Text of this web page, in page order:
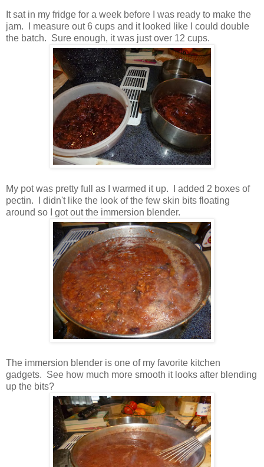
It sat in my fridge for a week before I was ready to make the
jam. I measure out 6 cups and it looked like I could double
the batch. Sure enough, it was just over 12 cups.
My pot was pretty full as I warmed it up. I added 2 boxes of
pectin. I didn't like the look of the few skin bits floating
around so I got out the immersion blender.
The immersion blender is one of my favorite kitchen
gadgets. See how much more smooth it looks after blending
up the bits?